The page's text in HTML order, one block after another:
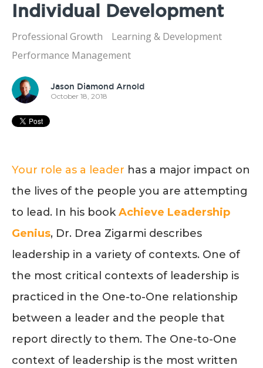
Individual Development
Professional Growth
Learning & Development
Performance Management
Jason Diamond Arnold
October 18, 2018
Your role as a leader has a major impact on
the lives of the people you are attempting
to lead. In his bookAchieve Leadership
Genius, Dr. Drea Zigarmi describes
leadership in a variety of contexts. One of
the most critical contexts of leadership is
practiced in the One-to-One relationship
between a leader and the people that
report directly to them. The One-to-One
context of leadership is the most written